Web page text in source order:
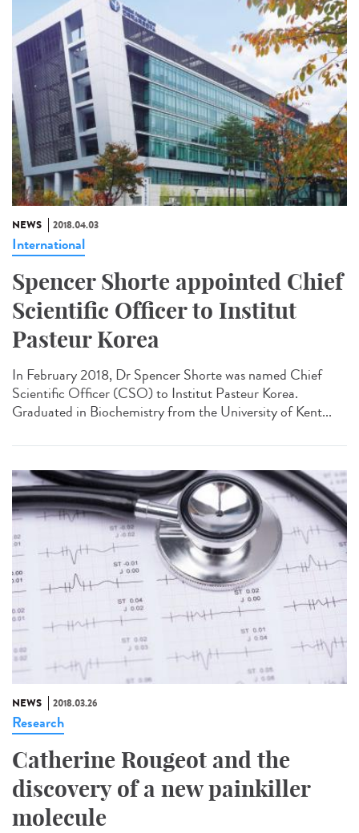
NEWS 2018.04.03
International
Spencer Shorte appointed Chief
Scientific Officer to Institut
Pasteur Korea
In February 2018, Dr Spencer Shorte was named Chief
Scientific Officer (CSO) to Institut Pasteur Korea.
Graduated in Biochemistry from the University of Kent...
NEWS 2018.03.26
Research
Catherine Rougeot and the
discovery of a new painkiller
molecule